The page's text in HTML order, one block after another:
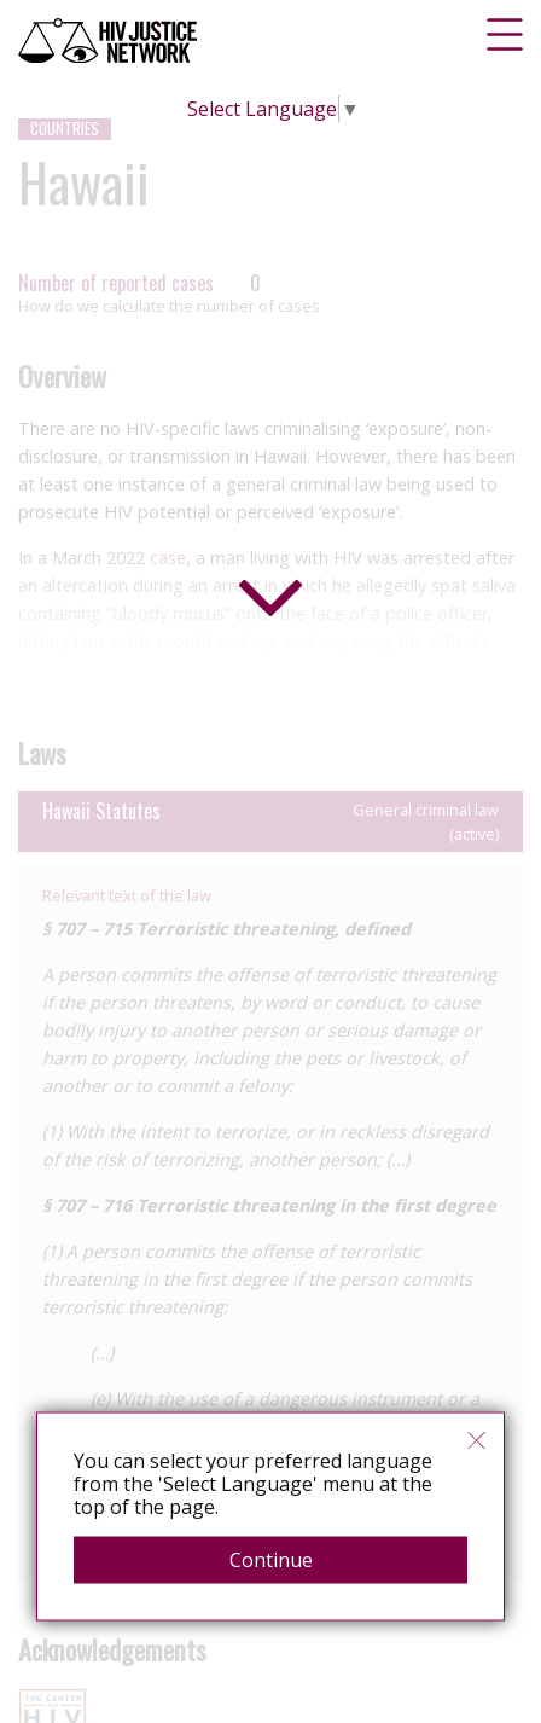
Select Language ▼
COUNTRIES
Hawaii
Number of reported cases 0
How do we calculate the number of cases
Overview
There are no HIV-specific laws criminalising ‘exposure’, non-
disclosure, or transmission in Hawaii. However, there has been
at least one instance of a general criminal law being used to
prosecute HIV potential or perceived ‘exposure’.
In a March 2022 case, a man living with HIV was arrested after
an altercation during an arrest in which he allegedly spat saliva
containing “bloody mucus” onto the face of a police officer,
treatment, potentially reducing his viral load. The man was
resisting arrest and first-degree terroristic threatening. In this
context, this latter charge requires threats, by words or
instrument’.
For a detailed analysis of HIV criminalisation in Hawaii, as well
as all other US states, see the Center for HIV Law and Policy
report ,
HIV Criminalisation in the United States: a
Sourcebook on State and Federal HIV Criminal Law and
Practice.
Laws
Hawaii Statutes
General criminal law
(active)
Relevant text of the law
§ 707 – 715 Terroristic threatening, defined
A person commits the offense of terroristic threatening
if the person threatens, by word or conduct, to cause
bodily injury to another person or serious damage or
harm to property, including the pets or livestock, of
another or to commit a felony:
(1) With the intent to terrorize, or in reckless disregard
of the risk of terrorizing, another person; (…)
§ 707 – 716 Terroristic threatening in the first degree
(1) A person commits the offense of terroristic
threatening in the first degree if the person commits
terroristic threatening:
(…)
(e) With the use of a dangerous instrument or a
(2) Terroristic threatening in the first degree is a class C
felony.
View the full law online
Acknowledgements
You can select your preferred language
from the 'Select Language' menu at the
top of the page.
Continue